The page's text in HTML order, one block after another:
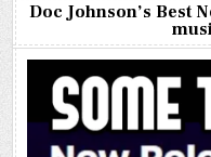
Doc Johnson’s Best